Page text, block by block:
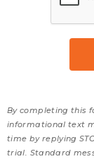
By completing this
informational text
time by replying
trial. Standard